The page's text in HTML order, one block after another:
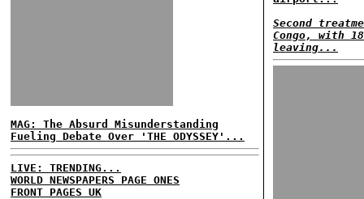
MAG: The Absurd Misunderstanding
Fueling Debate Over 'THE ODYSSEY'...
LIVE: TRENDING...
WORLD NEWSPAPERS PAGE ONES
FRONT PAGES UK
Second
Congo, with
leaving...